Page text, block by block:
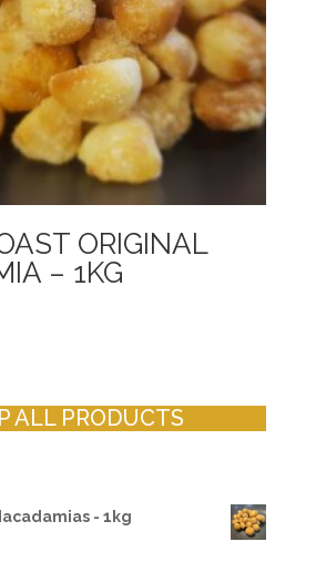
ORIGINAL
– 1KG
ALL PRODUCTS
- 1kg